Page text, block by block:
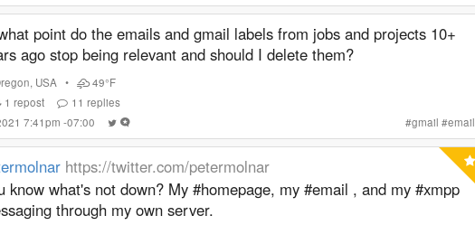
point do the emails and gmail labels from jobs and projects 10+
ago stop being relevant and should I delete them?
, USA •
49°F
1 repost 11 replies
7:41pm -07:00
#gmail #email
https://twitter.com/petermolnar
know what's not down? My #homepage, my #email , and my #xmpp
through my own server.